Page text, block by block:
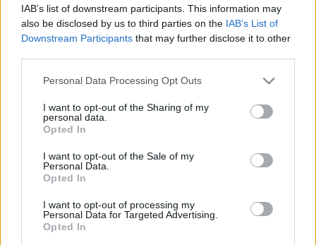
IAB’s list of downstream participants. This information may
also be disclosed by us to third parties on the IAB’s List of
Downstream Participants that may further disclose it to other
Personal Data Processing Opt Outs
I want to opt-out of the Sharing of my
personal data.
Opted In
I want to opt-out of the Sale of my
Personal Data.
Opted In
I want to opt-out of processing my
Personal Data for Targeted Advertising.
Opted In